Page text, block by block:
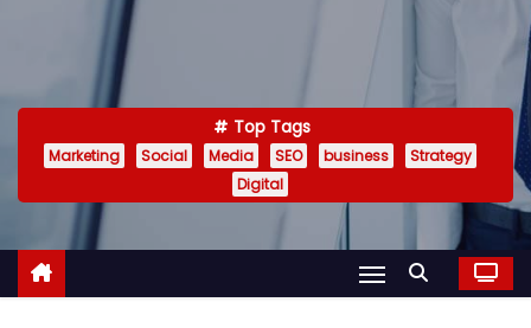
Top Tags
Marketing Social Media SEO business
Strategy
Digital